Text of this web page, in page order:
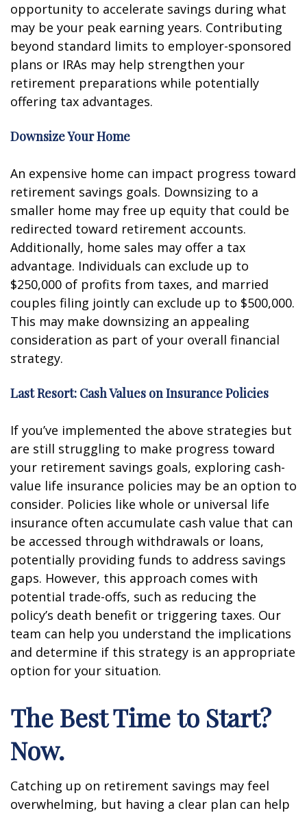
opportunity to accelerate savings during what
may be your peak earning years. Contributing
beyond standard limits to employer-sponsored
plans or IRAs may help strengthen your
retirement preparations while potentially
offering tax advantages.
Downsize Your Home
An expensive home can impact progress toward
retirement savings goals. Downsizing to a
smaller home may free up equity that could be
redirected toward retirement accounts.
Additionally, home sales may offer a tax
advantage. Individuals can exclude up to
$250,000 of profits from taxes, and married
couples filing jointly can exclude up to $500,000.
This may make downsizing an appealing
consideration as part of your overall financial
strategy.
Last Resort: Cash Values on Insurance Policies
If you’ve implemented the above strategies but
are still struggling to make progress toward
your retirement savings goals, exploring cash-
value life insurance policies may be an option to
consider. Policies like whole or universal life
insurance often accumulate cash value that can
be accessed through withdrawals or loans,
potentially providing funds to address savings
gaps. However, this approach comes with
potential trade-offs, such as reducing the
policy’s death benefit or triggering taxes. Our
team can help you understand the implications
and determine if this strategy is an appropriate
option for your situation.
The Best Time to Start?
Now.
Catching up on retirement savings may feel
overwhelming, but having a clear plan can help